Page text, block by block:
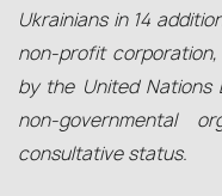
Ukrainians in 14
non-profit
by the United Nations
non-governmental
consultative status.